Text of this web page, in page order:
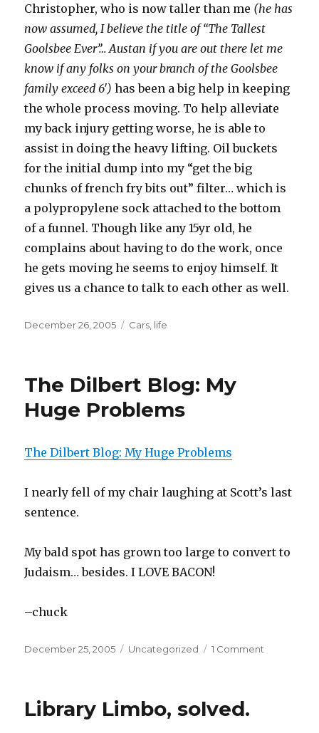
Christopher, who is now taller than me (he has
now assumed, I believe the title of “The Tallest
Goolsbee Ever”… Austan if you are out there let me
know if any folks on your branch of the Goolsbee
family exceed 6′) has been a big help in keeping
the whole process moving. To help alleviate
my back injury getting worse, he is able to
assist in doing the heavy lifting. Oil buckets
for the initial dump into my “get the big
chunks of french fry bits out” filter… which is
a polypropylene sock attached to the bottom
of a funnel. Though like any 15yr old, he
complains about having to do the work, once
he gets moving he seems to enjoy himself. It
gives us a chance to talk to each other as well.
Posted
December 26, 2005 Categories
Cars life
The Dilbert Blog: My
Huge Problems
The Dilbert Blog: My Huge Problems
I nearly fell of my chair laughing at Scott’s last
sentence.
My bald spot has grown too large to convert to
Judaism… besides. I LOVE BACON!
–chuck
Posted
December 25, 2005 Categories
Uncategorized 1 Comment
Library Limbo, solved.